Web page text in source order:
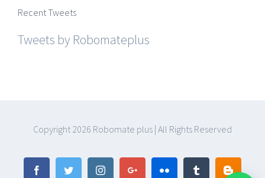
Recent Tweets
Tweets by Robomateplus
Copyright 2026 Robomate plus | All Rights Reserved
FacebookTwitter InstagramGoogle+Flickr Tumblr Blogger